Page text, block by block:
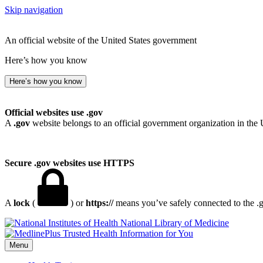
Skip navigation
An official website of the United States government
Here’s how you know
Here’s how you know
Official websites use .gov
A .gov website belongs to an official government organization in the
Secure .gov websites use HTTPS
A lock ( ) orhttps://means you’ve safely connected to the
National Library of Medicine
Menu